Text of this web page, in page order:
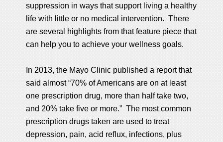
suppression in ways that support living a healthy
life with little or no medical intervention. There
are several highlights from that feature piece that
can help you to achieve your wellness goals.
In 2013, the Mayo Clinic published a report that
said almost “70% of Americans are on at least
one prescription drug, more than half take two,
and 20% take five or more.” The most common
prescription drugs taken are used to treat
depression, pain, acid reflux, infections, plus